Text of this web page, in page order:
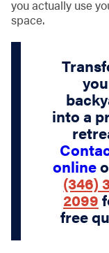
you actually use
space.
into a
online
(346)
2099
free